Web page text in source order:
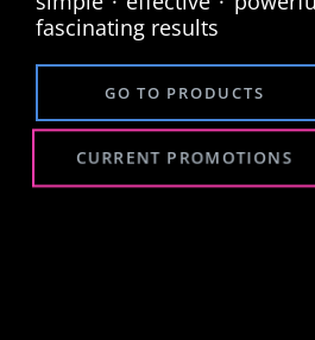
fascinating results
GO TO PRODUCTS
CURRENT PROMOTIONS